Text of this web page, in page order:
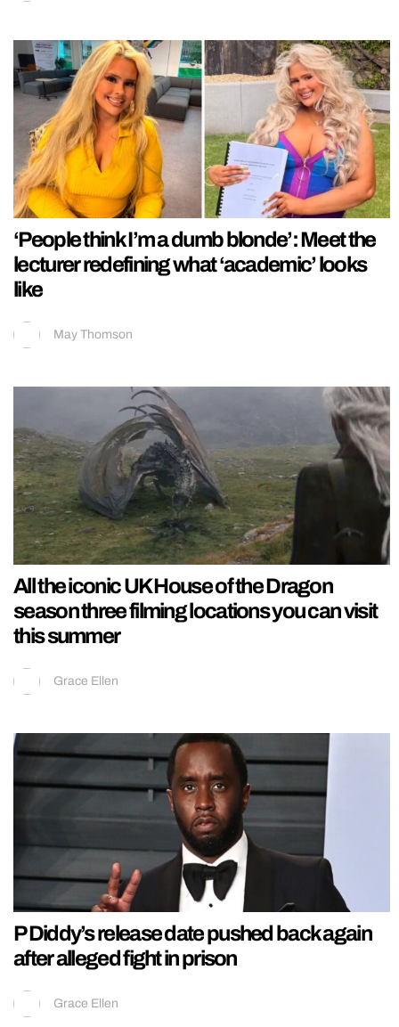
‘People think I’m a dumb blonde’: Meet the
lecturer redefining what ‘academic’ looks
like
May Thomson
All the iconic UK House of the Dragon
season three filming locations you can visit
this summer
Grace Ellen
P Diddy’s release date pushed back again
after alleged fight in prison
Grace Ellen